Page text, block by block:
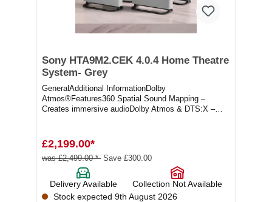
Sony HTA9M2.CEK 4.0.4 Home Theatre
System- Grey
GeneralAdditional InformationDolby
Atmos®Features360 Spatial Sound Mapping –
Creates immersive audioDolby Atmos & DTS:X –
£2,199.00*
was £2,499.00 * Save £300.00
Delivery Available
Collection Not Available
Stock expected 9th August 2026